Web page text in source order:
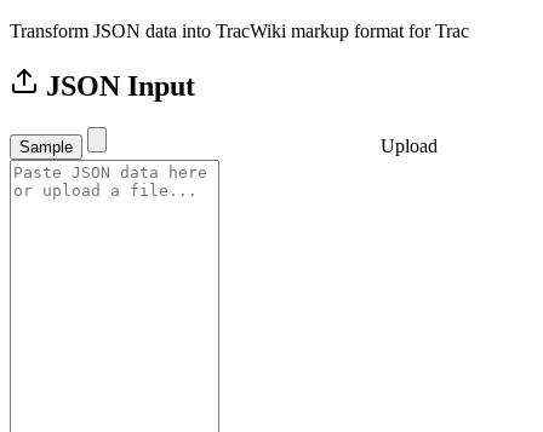
Transform JSON data into TracWiki markup format for Trac
JSON Input
Sample Upload